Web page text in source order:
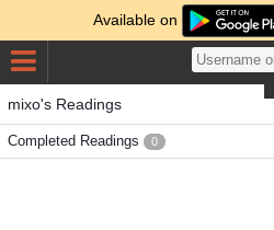
Available on
mixo's Readings
Completed Readings 0